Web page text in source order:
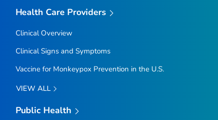
Health Care Providers
Clinical Overview
Clinical Signs and Symptoms
Vaccine for Monkeypox Prevention in the U.S.
VIEW ALL
Public Health